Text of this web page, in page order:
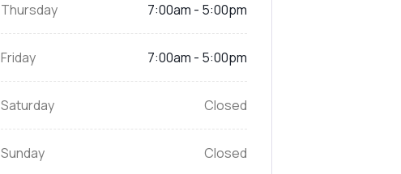
Thursday 7:00am - 5:00pm
Friday 7:00am - 5:00pm
Saturday Closed
Sunday Closed